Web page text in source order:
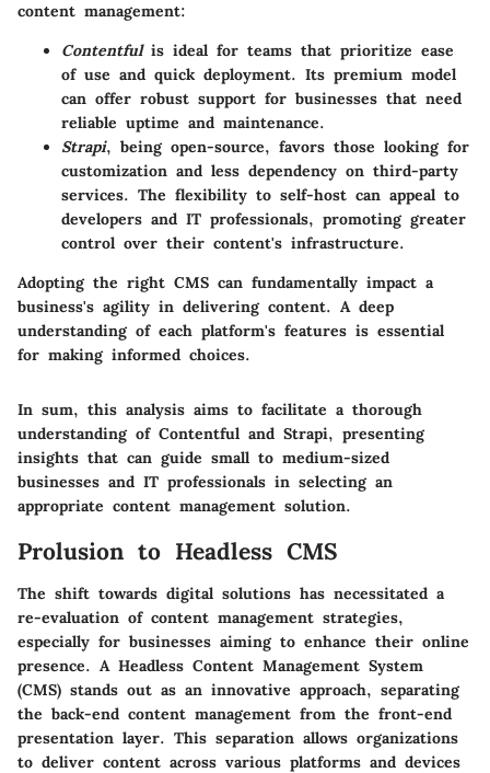
content management:
Contentfulis ideal for teams that prioritize ease
of use and quick deployment. Its premium model
can offer robust support for businesses that need
reliable uptime and maintenance.
Strapi, being open-source, favors those looking for
customization and less dependency on third-party
services. The flexibility to self-host can appeal to
developers and IT professionals, promoting greater
control over their content's infrastructure.
Adopting the right CMS can fundamentally impact a
business's agility in delivering content. A deep
understanding of each platform's features is essential
for making informed choices.
In sum, this analysis aims to facilitate a thorough
understanding of Contentful and Strapi, presenting
insights that can guide small to medium-sized
businesses and IT professionals in selecting an
appropriate content management solution.
Prolusion to Headless CMS
The shift towards digital solutions has necessitated a
re-evaluation of content management strategies,
especially for businesses aiming to enhance their online
presence. A Headless Content Management System
(CMS) stands out as an innovative approach, separating
the back-end content management from the front-end
presentation layer. This separation allows organizations
to deliver content across various platforms and devices